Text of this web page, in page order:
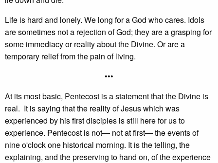
Life is hard and lonely. We long for a God who cares. Idols
are sometimes not a rejection of God; they are a grasping for
some immediacy or reality about the Divine. Or are a
temporary relief from the pain of living.
•••
At its most basic, Pentecost is a statement that the Divine is
real. It is saying that the reality of Jesus which was
experienced by his first disciples is still here for us to
experience. Pentecost is not— not at first— the events of
nine o'clock one historical morning. It is the telling, the
explaining, and the preserving to hand on, of the experience